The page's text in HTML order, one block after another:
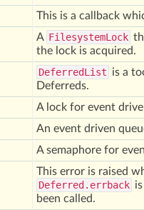
This is a callback
A FilesystemLock
the lock is acquired.
DeferredList is a
Deferreds.
A lock for event
An event driven
A semaphore for
This error is raised
Deferred.errback
been called.